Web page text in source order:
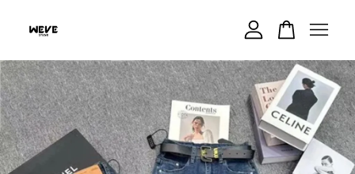
Your cart is currently empty.
CONTINUE SHOPPING